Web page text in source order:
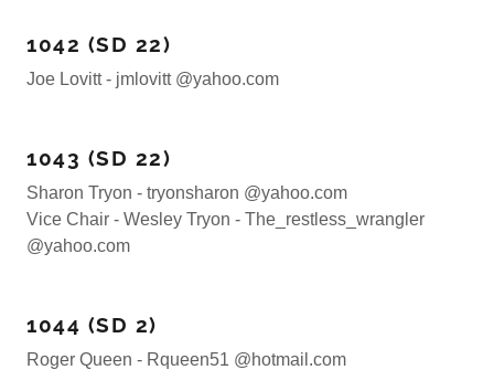
1042 (SD 22)
Joe Lovitt - jmlovitt @yahoo.com
1043 (SD 22)
Sharon Tryon - tryonsharon @yahoo.com
Vice Chair - Wesley Tryon - The_restless_wrangler
@yahoo.com
1044 (SD 2)
Roger Queen - Rqueen51 @hotmail.com